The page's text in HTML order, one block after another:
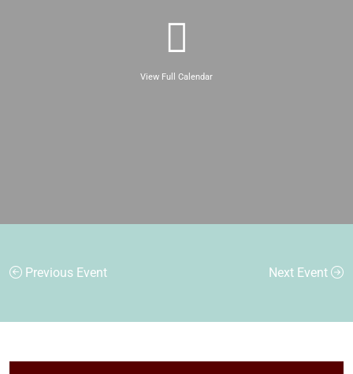
View Full Calendar
Previous Event Next Event